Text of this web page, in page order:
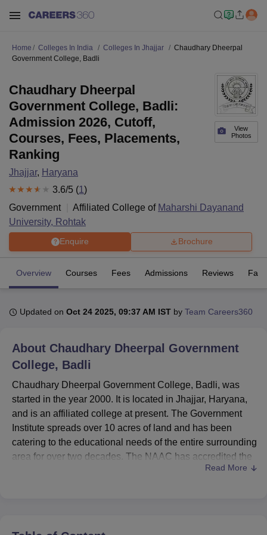
Bhopal
UPES DehradunAmity University NoidaLovely Professional University
Agricultural University, Anand
of Fundamental Research, Mumbai
Vellore Institute of Technology, VelloreSRM Institute of
College Of Nursing, Mumbai ICT MumbaiASMSOC Mumbai
Loyola College
Centre, KolkataGuru Nanak Institute Of Hotel Management, Kolkata
SciencesCompetitionPharmacyAnimation and Design
IBS Hyderabad
Home Colleges In India Colleges In Jhajjar
Chaudhary Dheerpal
Government College, Badli
View
Photos
Chaudhary Dheerpal
Government College, Badli:
Admission 2026, Cutoff,
Courses, Fees, Placements,
Ranking
Jhajjar, Haryana
3.6/5 (1 )
Government
Affiliated College of Maharshi Dayanand
University, Rohtak
Enquire Brochure
Overview Courses Fees Admissions Reviews
Updated on Oct 24 2025, 09:37 AM IST by Team Careers360
About Chaudhary Dheerpal Government
College, Badli
Chaudhary Dheerpal Government College, Badli, was
started in the year 2000. It is located in Jhajjar, Haryana,
and is an affiliated college at present. The Government
Institute spreads over 10 acres of land and has been
catering to the educational needs of the entire surrounding
area for over two decades. The NAAC has accredited the
college to signify that it has maintained very highRead More